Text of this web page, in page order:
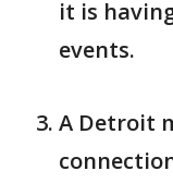
it is
events.
A Detroit